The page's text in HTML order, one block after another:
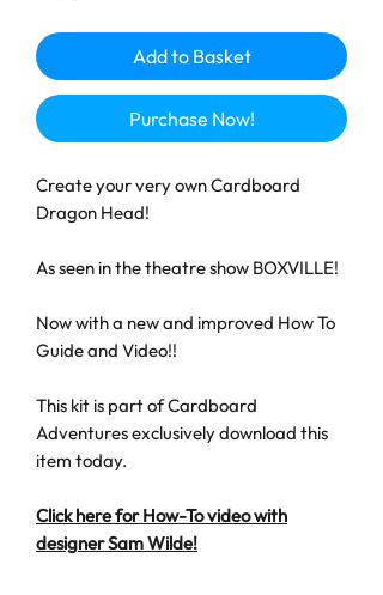
Add to Basket
Purchase Now!
Create your very own Cardboard
Dragon Head!
As seen in the theatre show BOXVILLE!
Now with a new and improved How To
Guide and Video!!
This kit is part of Cardboard
Adventures exclusively download this
item today.
Click here for How-To video with
designer Sam Wilde!